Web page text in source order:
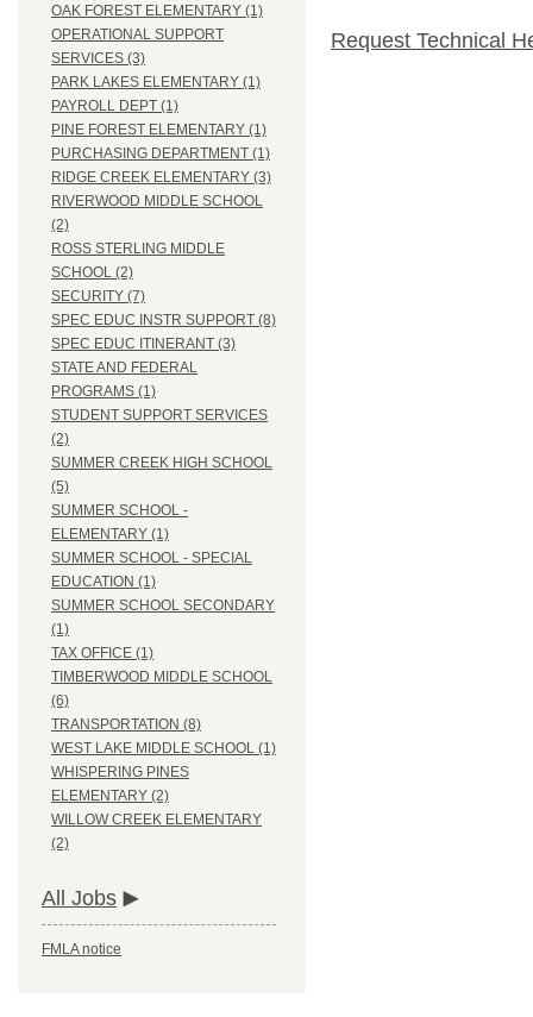
OAK FOREST ELEMENTARY (1)
OPERATIONAL SUPPORT
SERVICES (3)
PARK LAKES ELEMENTARY (1)
PAYROLL DEPT (1)
PINE FOREST ELEMENTARY (1)
PURCHASING DEPARTMENT (1)
RIDGE CREEK ELEMENTARY (3)
RIVERWOOD MIDDLE SCHOOL
(2)
ROSS STERLING MIDDLE
SCHOOL (2)
SECURITY (7)
SPEC EDUC INSTR SUPPORT (8)
SPEC EDUC ITINERANT (3)
STATE AND FEDERAL
PROGRAMS (1)
STUDENT SUPPORT SERVICES
(2)
SUMMER CREEK HIGH SCHOOL
(5)
SUMMER SCHOOL -
ELEMENTARY (1)
SUMMER SCHOOL - SPECIAL
EDUCATION (1)
SUMMER SCHOOL SECONDARY
(1)
TAX OFFICE (1)
TIMBERWOOD MIDDLE SCHOOL
(6)
TRANSPORTATION (8)
WEST LAKE MIDDLE SCHOOL (1)
WHISPERING PINES
ELEMENTARY (2)
WILLOW CREEK ELEMENTARY
(2)
All Jobs
FMLA notice
Request Technical